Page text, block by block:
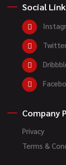
Social Link
Company
Privacy
Terms &